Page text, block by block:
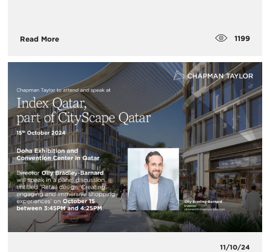
Read More 1199
11/10/24